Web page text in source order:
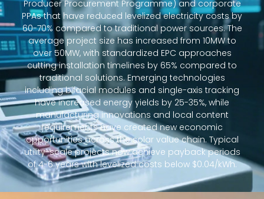
Producer Procurement Programme) and corporate
PPAs that have reduced levelized electricity costs by
60-70% compared to traditional power sources. The
average project size has increased from 10MW to
over 50MW, with standardized EPC approaches
cutting installation timelines by 65% compared to
traditional solutions. Emerging technologies
including bifacial modules and single-axis tracking
have increased energy yields by 25-35%, while
manufacturing innovations and local content
requirements have created new economic
opportunities across the solar value chain. Typical
utility-scale projects now achieve payback periods
of 4-6 years with levelized costs below $0.04/kWh.